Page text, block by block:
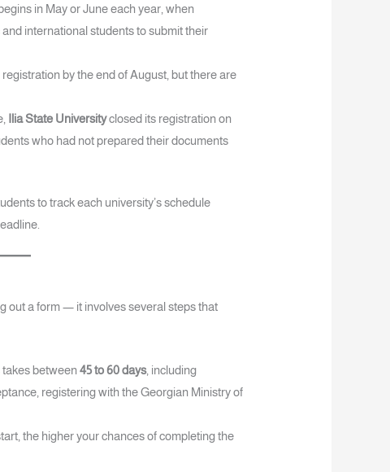
in May or June each year, when
international students to submit their
by the end of August, but there are
Ilia State Universityclosed its registration on
who had not prepared their documents
to track each university’s schedule
out a form — it involves several steps that
takes between45 to 60 days, including
registering with the Georgian Ministry of
the higher your chances of completing the